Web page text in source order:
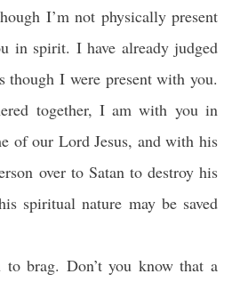
I’m not physically present
in spirit. I have already judged
though I were present with you.
together, I am with you in
of our Lord Jesus, and with his
over to Satan to destroy his
spiritual nature may be saved
brag. Don’t you know that a